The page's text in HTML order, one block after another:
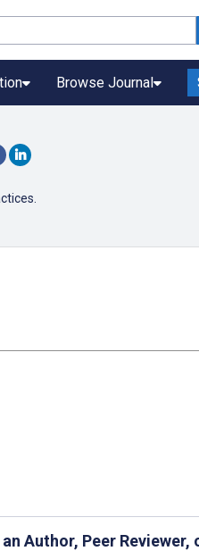
Browse Journal
Author, Peer Reviewer,